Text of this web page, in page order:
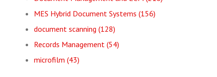
MES Hybrid Document Systems (156)
document scanning (128)
Records Management (54)
microfilm (43)